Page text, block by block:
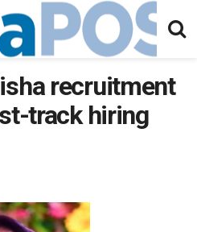
recruitment
track hiring